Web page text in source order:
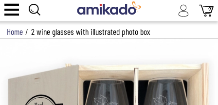
Home / 2 wine glasses with illustrated photo box